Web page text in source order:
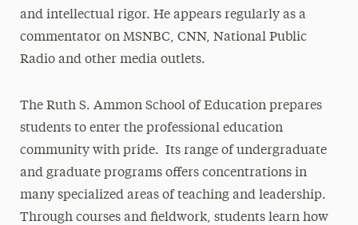
and intellectual rigor. He appears regularly as a
commentator on MSNBC, CNN, National Public
Radio and other media outlets.
The Ruth S. Ammon School of Education prepares
students to enter the professional education
community with pride. Its range of undergraduate
and graduate programs offers concentrations in
many specialized areas of teaching and leadership.
Through courses and fieldwork, students learn how